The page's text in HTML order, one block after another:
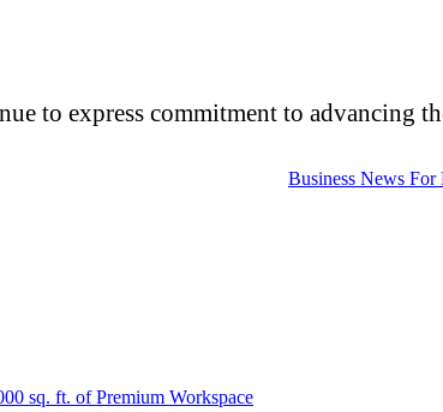
to express commitment to advancing